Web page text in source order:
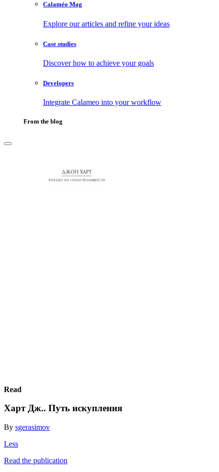
Calaméo Mag
Explore our articles and refine your ideas
Case studies
Discover how to achieve your goals
Developers
Integrate Calameo into your workflow
From the blog
Read
Харт Дж.. Путь искупления
By sgerasimov
Less
Read the publication